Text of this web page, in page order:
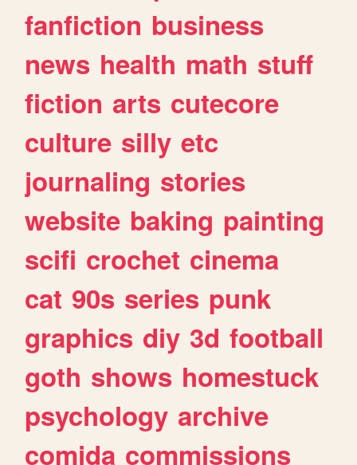
fanfiction business
news health math stuff
fiction arts cutecore
culture silly etc
journaling stories
website baking painting
scifi crochet cinema
cat 90s series punk
graphics diy 3d football
goth shows homestuck
psychology archive
comida commissions